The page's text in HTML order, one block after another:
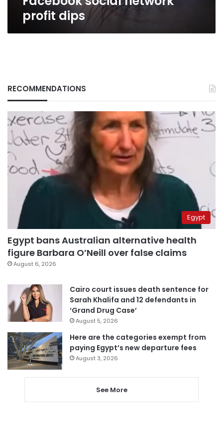
profit dips
RECOMMENDATIONS
Egypt
Egypt bans Australian alternative health
figure Barbara O’Neill over false claims
August 6, 2026
Cairo court issues death sentence for
Sarah Khalifa and 12 defendants in
‘Grand Drug Case’
August 5, 2026
Here are the categories exempt from
paying Egypt’s new departure fees
August 3, 2026
See More